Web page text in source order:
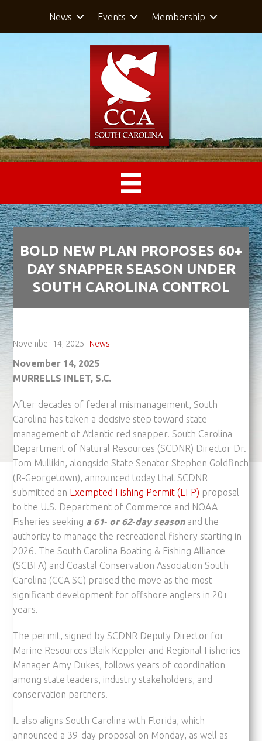
News Events Membership
BOLD NEW PLAN PROPOSES 60+
DAY SNAPPER SEASON UNDER
SOUTH CAROLINA CONTROL
November 14, 2025 | News
November 14, 2025
MURRELLS INLET, S.C.
After decades of federal mismanagement, South
Carolina has taken a decisive step toward state
management of Atlantic red snapper. South Carolina
Department of Natural Resources (SCDNR) Director Dr.
Tom Mullikin, alongside State Senator Stephen Goldfinch
(R-Georgetown), announced today that SCDNR
submitted an Exempted Fishing Permit (EFP) proposal
to the U.S. Department of Commerce and NOAA
Fisheries seeking a 61‑ or 62‑day seasonand the
authority to manage the recreational fishery starting in
2026. The South Carolina Boating & Fishing Alliance
(SCBFA) and Coastal Conservation Association South
Carolina (CCA SC) praised the move as the most
significant development for offshore anglers in 20+
years.
The permit, signed by SCDNR Deputy Director for
Marine Resources Blaik Keppler and Regional Fisheries
Manager Amy Dukes, follows years of coordination
among state leaders, industry stakeholders, and
conservation partners.
It also aligns South Carolina with Florida, which
announced a 39-day proposal on Monday, as well as